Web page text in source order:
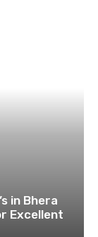
in Bhera
Excellent